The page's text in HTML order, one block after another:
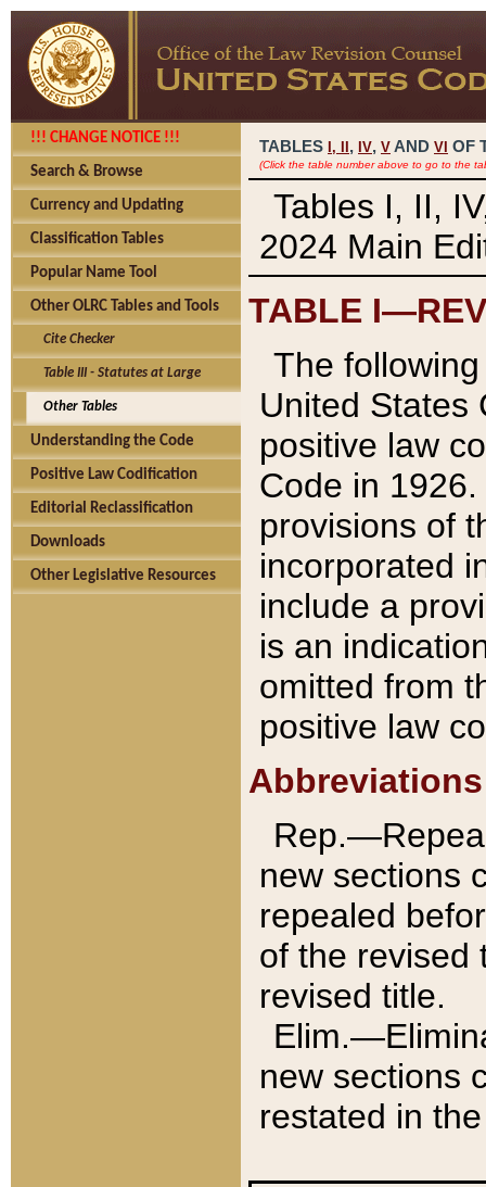
!!! CHANGE NOTICE !!!
Search & Browse
Currency and Updating
Classification Tables
Popular Name Tool
Other OLRC Tables and Tools
Cite Checker
Table III - Statutes at Large
Other Tables
Understanding the Code
Positive Law Codification
Editorial Reclassification
Downloads
Other Legislative Resources
TABLES I, , IV, V AND VI OF
(Click the table number above to go to the
Tables I, II,
2024 Main
TABLE
The
United States
positive law
Code in
provisions of
incorporated
include a
is an
omitted from
positive law
Abbreviations
new sections
repealed
of the revised
revised title.
new sections
restated in